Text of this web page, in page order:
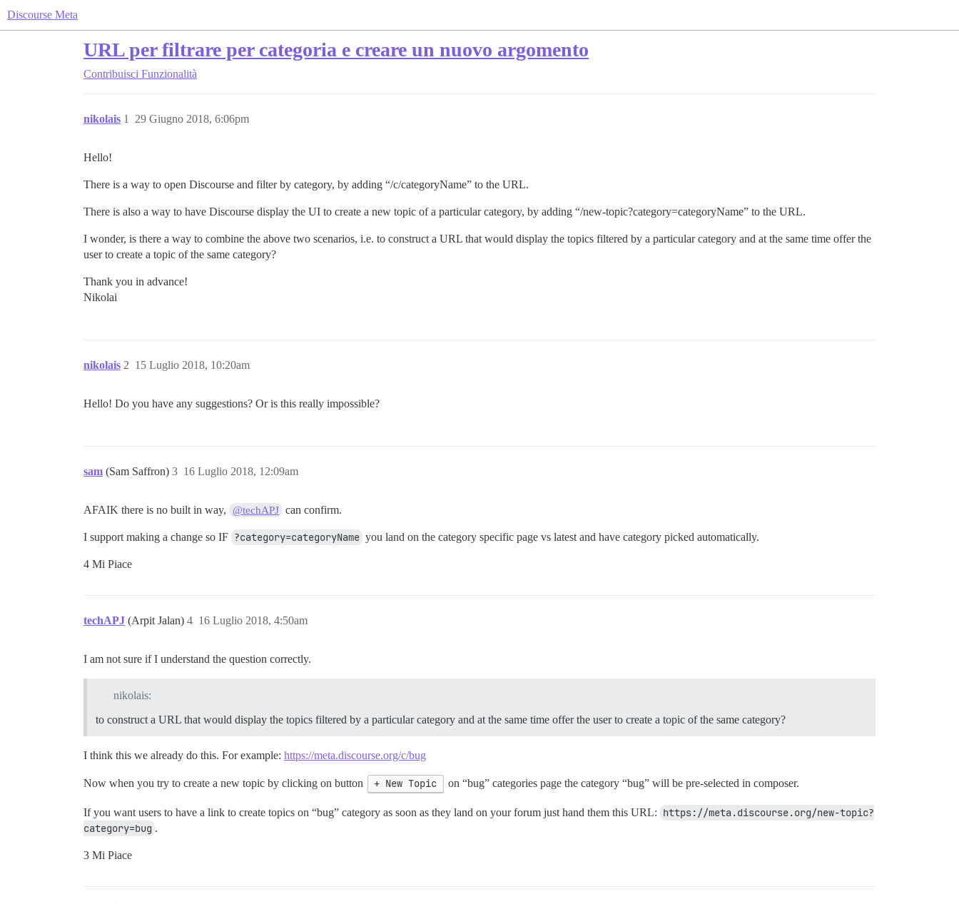
Discourse Meta
URL per filtrare per categoria e creare un nuovo argomento
Contribuisci Funzionalità
nikolais 29 Giugno 2018, 6:06pm
1
Hello!
There is a way to open Discourse and filter by category, by adding “/c/categoryName” to the URL.
There is also a way to have Discourse display the UI to create a new topic of a particular category, by adding “/new-topic?category=categoryName” to the URL.
I wonder, is there a way to combine the above two scenarios, i.e. to construct a URL that would display the topics filtered by a particular category and at the same time offer the
user to create a topic of the same category?
Thank you in advance!
Nikolai
nikolais 15 Luglio 2018, 10:20am
2
Hello! Do you have any suggestions? Or is this really impossible?
sam (Sam Saffron) 16 Luglio 2018, 12:09am
3
AFAIK there is no built in way, @techAPJ can confirm.
I support making a change so IF ?category=categoryName you land on the category specific page vs latest and have category picked automatically.
4 Mi Piace
techAPJ (Arpit Jalan) 16 Luglio 2018, 4:50am
4
I am not sure if I understand the question correctly.
nikolais:
to construct a URL that would display the topics filtered by a particular category and at the same time offer the user to create a topic of the same category?
I think this we already do this. For example: https://meta.discourse.org/c/bug
Now when you try to create a new topic by clicking on button + New Topic on “bug” categories page the category “bug” will be pre-selected in composer.
If you want users to have a link to create topics on “bug” category as soon as they land on your forum just hand them this URL: https://meta.discourse.org/new-topic?
category=bug .
3 Mi Piace